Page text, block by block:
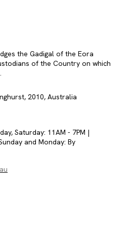
the Gadigal of the Eora
of the Country on which
2010, Australia
Saturday: 11AM - 7PM |
and Monday: By